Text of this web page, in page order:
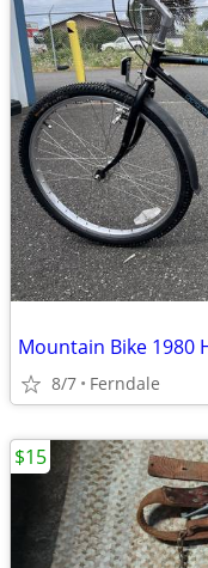
Mountain Bike 1980
8/7 Ferndale
$15